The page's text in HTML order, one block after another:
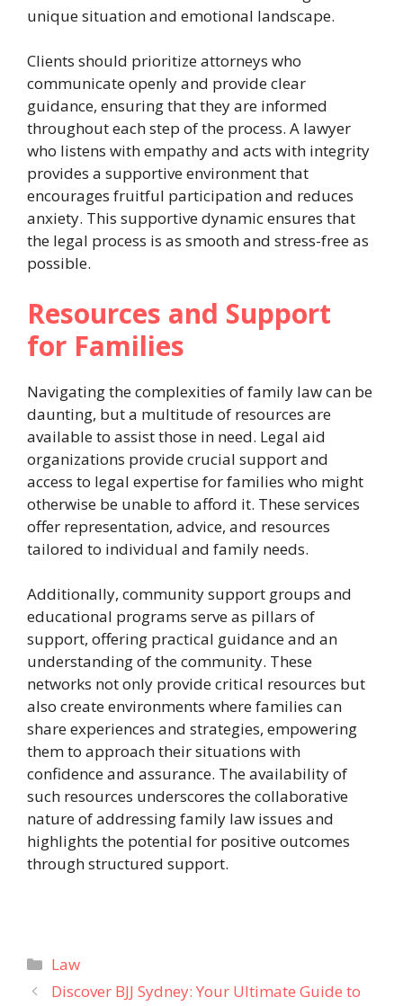
unique situation and emotional landscape.
Clients should prioritize attorneys who
communicate openly and provide clear
guidance, ensuring that they are informed
throughout each step of the process. A lawyer
who listens with empathy and acts with integrity
provides a supportive environment that
encourages fruitful participation and reduces
anxiety. This supportive dynamic ensures that
the legal process is as smooth and stress-free as
possible.
Resources and Support
for Families
Navigating the complexities of family law can be
daunting, but a multitude of resources are
available to assist those in need. Legal aid
organizations provide crucial support and
access to legal expertise for families who might
otherwise be unable to afford it. These services
offer representation, advice, and resources
tailored to individual and family needs.
Additionally, community support groups and
educational programs serve as pillars of
support, offering practical guidance and an
understanding of the community. These
networks not only provide critical resources but
also create environments where families can
share experiences and strategies, empowering
them to approach their situations with
confidence and assurance. The availability of
such resources underscores the collaborative
nature of addressing family law issues and
highlights the potential for positive outcomes
through structured support.
Categories
Law
Discover BJJ Sydney: Your Ultimate Guide to